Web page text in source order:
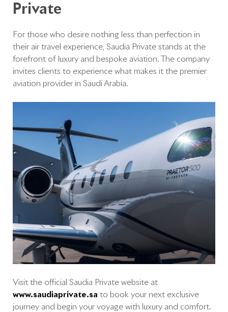
Private
For those who desire nothing less than perfection in
their air travel experience, Saudia Private stands at the
forefront of luxury and bespoke aviation. The company
invites clients to experience what makes it the premier
aviation provider in Saudi Arabia.
Visit the official Saudia Private website at
www.saudiaprivate.sa to book your next exclusive
journey and begin your voyage with luxury and comfort.